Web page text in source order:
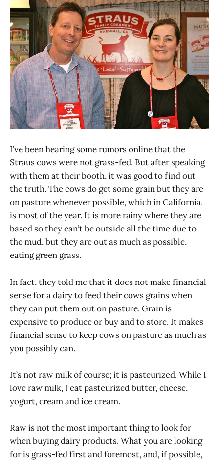
I’ve been hearing some rumors online that the
Straus cows were not grass-fed. But after speaking
with them at their booth, it was good to find out
the truth. The cows do get some grain but they are
on pasture whenever possible, which in California,
is most of the year. It is more rainy where they are
based so they can’t be outside all the time due to
the mud, but they are out as much as possible,
eating green grass.
In fact, they told me that it does not make financial
sense for a dairy to feed their cows grains when
they can put them out on pasture. Grain is
expensive to produce or buy and to store. It makes
financial sense to keep cows on pasture as much as
you possibly can.
It’s not raw milk of course; it is pasteurized. While I
love raw milk, I eat pasteurized butter, cheese,
yogurt, cream and ice cream.
Raw is not the most important thing to look for
when buying dairy products. What you are looking
for is grass-fed first and foremost, and, if possible,